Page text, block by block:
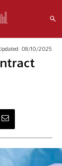
08/10/2025